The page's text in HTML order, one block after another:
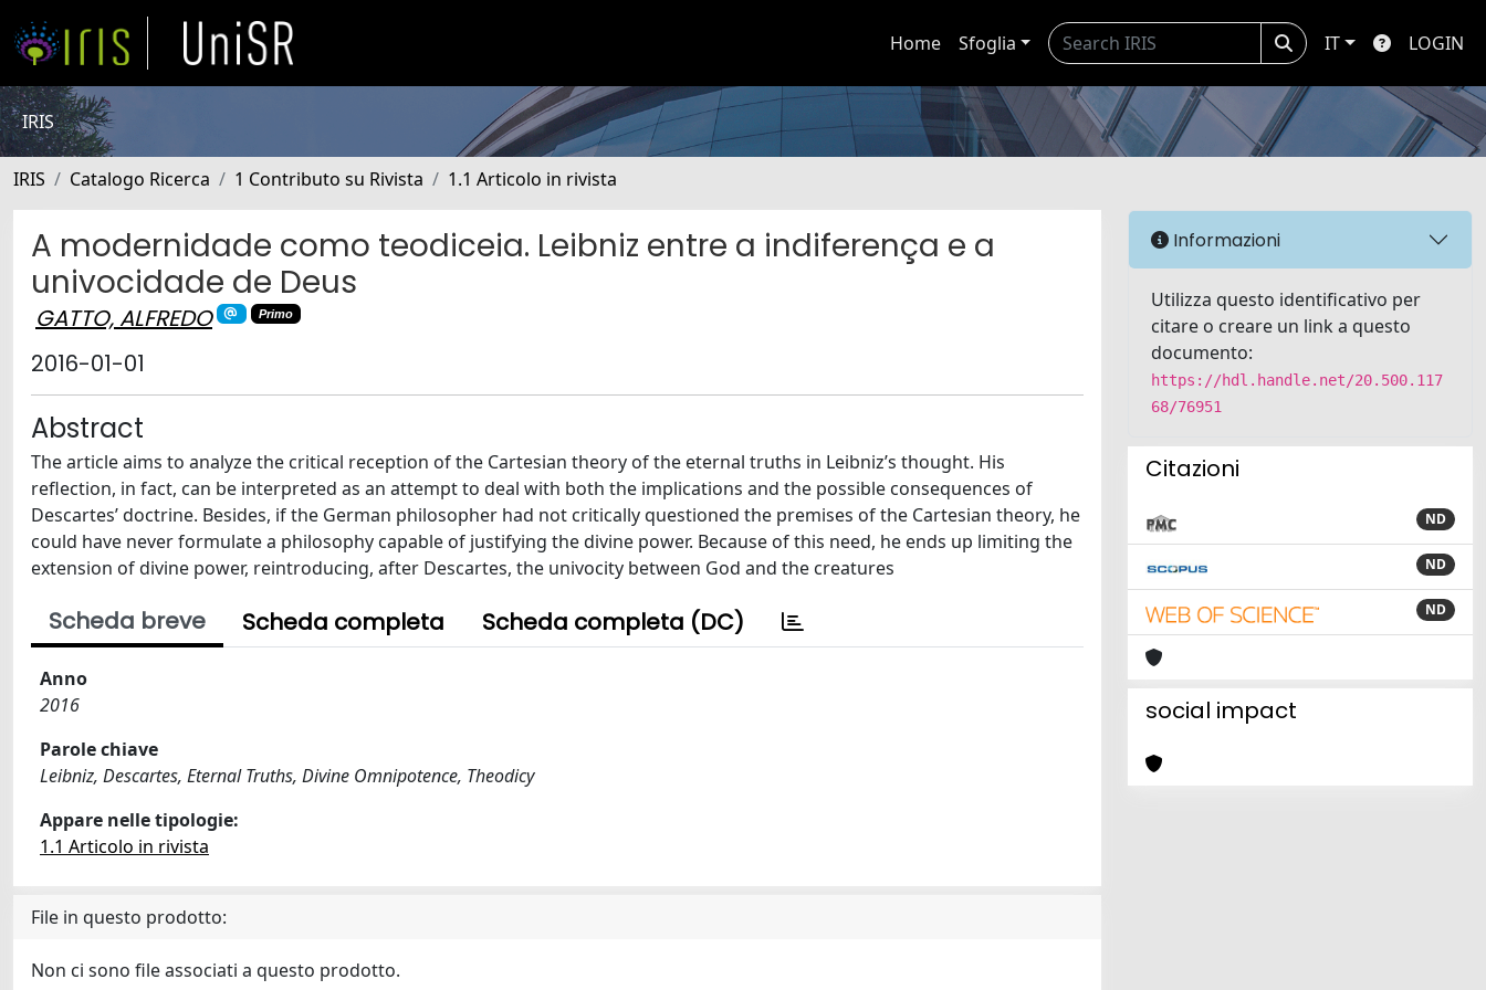
Home Sfoglia IT LOGIN
IRIS
IRIS Catalogo Ricerca 1 Contributo su Rivista 1.1 Articolo in rivista
A modernidade como teodiceia. Leibniz entre a indiferença e a
univocidade de Deus
GATTO, ALFREDO Primo
2016-01-01
Abstract
The article aims to analyze the critical reception of the Cartesian theory of the eternal truths in Leibniz’s thought. His
reflection, in fact, can be interpreted as an attempt to deal with both the implications and the possible consequences of
Descartes’ doctrine. Besides, if the German philosopher had not critically questioned the premises of the Cartesian theory, he
could have never formulate a philosophy capable of justifying the divine power. Because of this need, he ends up limiting the
extension of divine power, reintroducing, after Descartes, the univocity between God and the creatures
Scheda breve Scheda completa Scheda completa (DC)
Anno
2016
Parole chiave
Leibniz, Descartes, Eternal Truths, Divine Omnipotence, Theodicy
Appare nelle tipologie:
1.1 Articolo in rivista
File in questo prodotto:
Non ci sono file associati a questo prodotto.
Informazioni
Utilizza questo identificativo per
citare o creare un link a questo
documento:
https://hdl.handle.net/20.500.117
68/76951
Citazioni
ND
ND
ND
social impact